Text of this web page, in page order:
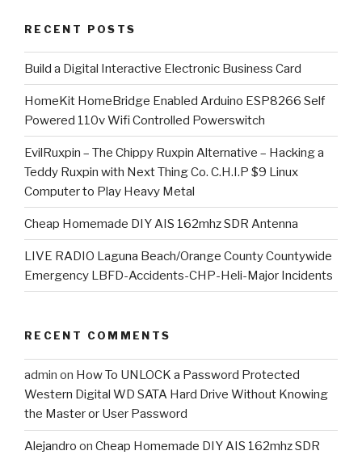
RECENT POSTS
​Build a Digital Interactive Electronic Business Card
HomeKit HomeBridge Enabled Arduino ESP8266 Self
Powered 110v Wifi Controlled Powerswitch
EvilRuxpin – The Chippy Ruxpin Alternative – Hacking a
Teddy Ruxpin with Next Thing Co. C.H.I.P $9 Linux
Computer to Play Heavy Metal
Cheap Homemade DIY AIS 162mhz SDR Antenna
LIVE RADIO Laguna Beach/Orange County Countywide
Emergency LBFD-Accidents-CHP-Heli-Major Incidents
RECENT COMMENTS
admin on How To UNLOCK a Password Protected
Western Digital WD SATA Hard Drive Without Knowing
the Master or User Password
Alejandro on Cheap Homemade DIY AIS 162mhz SDR